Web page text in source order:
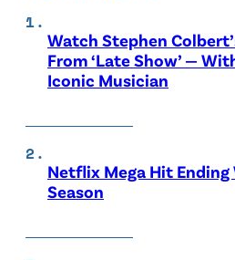
Watch Stephen
From ‘Late Show’ —
Iconic Musician
Netflix Mega Hit
Season